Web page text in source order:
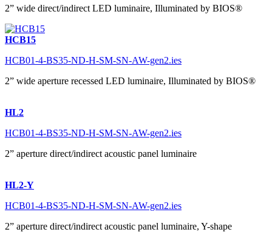
2” wide direct/indirect LED luminaire, Illuminated by BIOS®
HCB15
HCB01-4-BS35-ND-H-SM-SN-AW-gen2.ies
2” wide aperture recessed LED luminaire, Illuminated by BIOS®
HL2
HCB01-4-BS35-ND-H-SM-SN-AW-gen2.ies
2” aperture direct/indirect acoustic panel luminaire
HL2-Y
HCB01-4-BS35-ND-H-SM-SN-AW-gen2.ies
2” aperture direct/indirect acoustic panel luminaire, Y-shape